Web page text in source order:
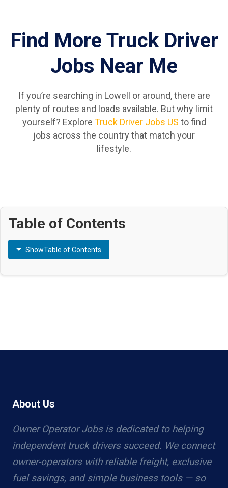
Find More Truck Driver
Jobs Near Me
If you’re searching in Lowell or around, there are
plenty of routes and loads available. But why limit
yourself? Explore Truck Driver Jobs US to find
jobs across the country that match your
lifestyle.
Table of Contents
ShowTable of Contents
About Us
Owner Operator Jobs is dedicated to helping
independent truck drivers succeed. We connect
owner-operators with reliable freight, exclusive
fuel savings, and simple business tools — so